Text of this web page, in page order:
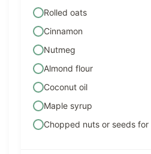
Rolled oats
Cinnamon
Nutmeg
Almond flour
Coconut oil
Maple syrup
Chopped nuts or seeds